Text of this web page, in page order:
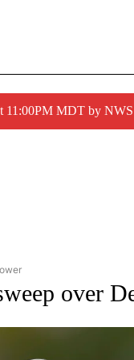
11:00PM MDT by
NATIONAL SPORTS" TO
over